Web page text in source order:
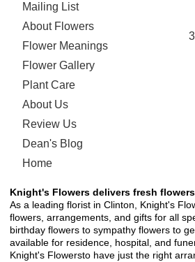
Mailing List
About Flowers
Flower Meanings
Flower Gallery
Plant Care
About Us
Review Us
Dean's Blog
Home
Knight's Flowers delivers fresh
As a leading florist in Clinton, Knight's
flowers, arrangements, and gifts for all
birthday flowers to sympathy flowers to
available for residence, hospital, and
Knight's Flowersto have just the right